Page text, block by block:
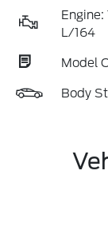
Engine:
L/164
Model
Body